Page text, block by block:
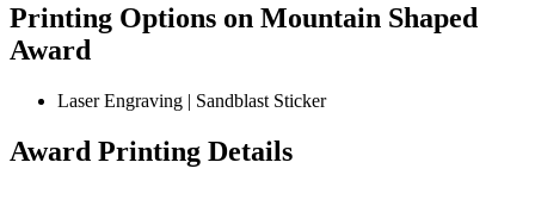
Printing Options on Mountain Shaped
Award
Laser Engraving | Sandblast Sticker
Award Printing Details